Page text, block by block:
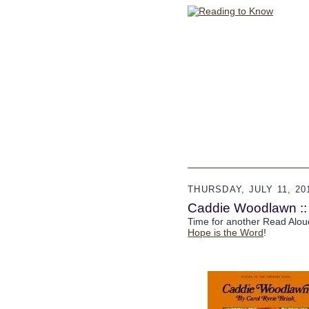
THURSDAY, JULY 11,
Caddie Woodlawn
Time for another Read
Hope is the Word!